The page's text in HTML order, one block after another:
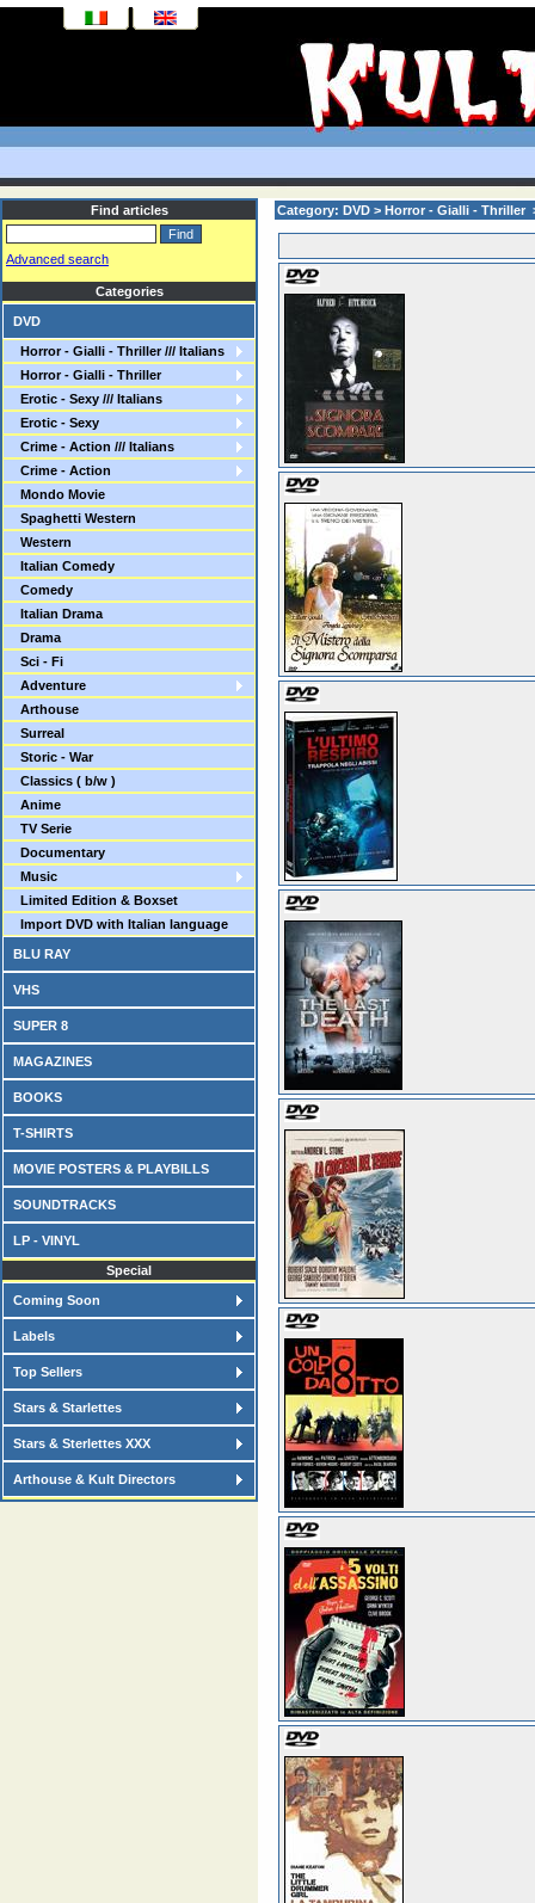
Find articles
Advanced search
Categories
DVD
Horror - Gialli - Thriller /// Italians
Horror - Gialli - Thriller
Erotic - Sexy /// Italians
Erotic - Sexy
Crime - Action /// Italians
Crime - Action
Mondo Movie
Spaghetti Western
Western
Italian Comedy
Comedy
Italian Drama
Drama
Sci - Fi
Adventure
Arthouse
Surreal
Storic - War
Classics ( b/w )
Anime
TV Serie
Documentary
Music
Limited Edition & Boxset
Import DVD with Italian language
BLU RAY
VHS
SUPER 8
MAGAZINES
BOOKS
T-SHIRTS
MOVIE POSTERS & PLAYBILLS
SOUNDTRACKS
LP - VINYL
Special
Coming Soon
Labels
Top Sellers
Stars & Starlettes
Stars & Sterlettes XXX
Arthouse & Kult Directors
Category: DVD > Horror - Gialli - Thriller